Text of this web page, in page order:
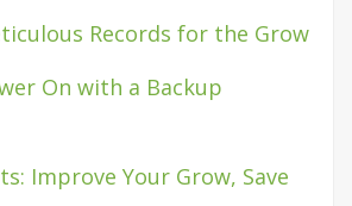
Records for the Grow
On with a Backup
Improve Your Grow, Save